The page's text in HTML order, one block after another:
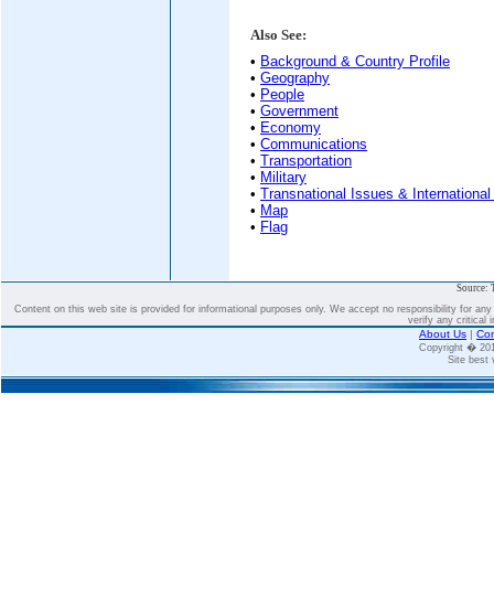
Also See:
• Background & Country Profile
• Geography
• People
• Government
• Economy
• Communications
• Transportation
• Military
• Transnational Issues &
• Map
• Flag
Source:
Content on this web site is provided for informational purposes only. We accept no responsibility for
verify any critical
About Us |
Copyright �
Site best